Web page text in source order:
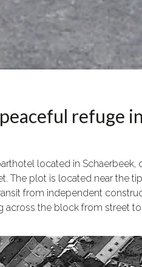
refuge
located in
The plot is located near the
from independent
the block from street